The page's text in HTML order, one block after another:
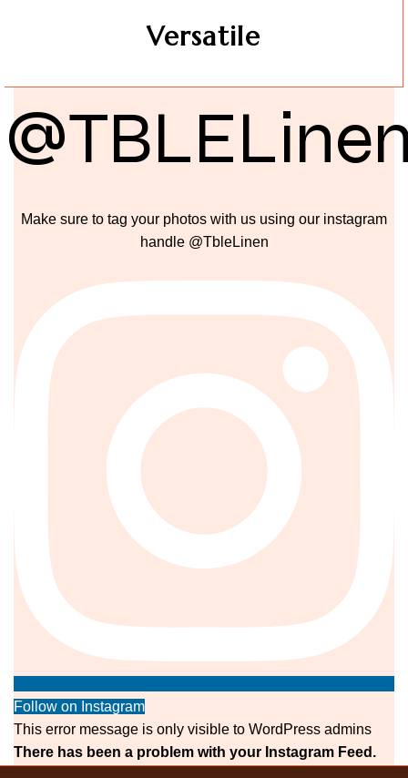
Versatile
Make sure to tag your photos with us using our instagram
handle @TbleLinen
Follow on Instagram
This error message is only visible to WordPress admins
There has been a problem with your Instagram Feed.